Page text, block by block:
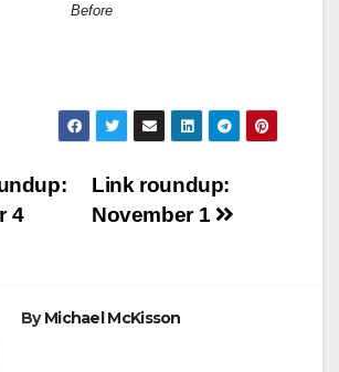
Before
Link roundup:
November 1
4
ByMichael McKisson